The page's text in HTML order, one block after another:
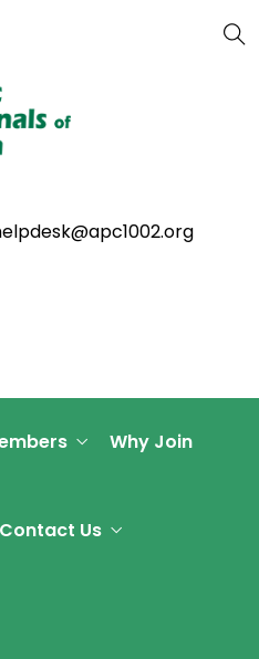
Why Join
Contact Us